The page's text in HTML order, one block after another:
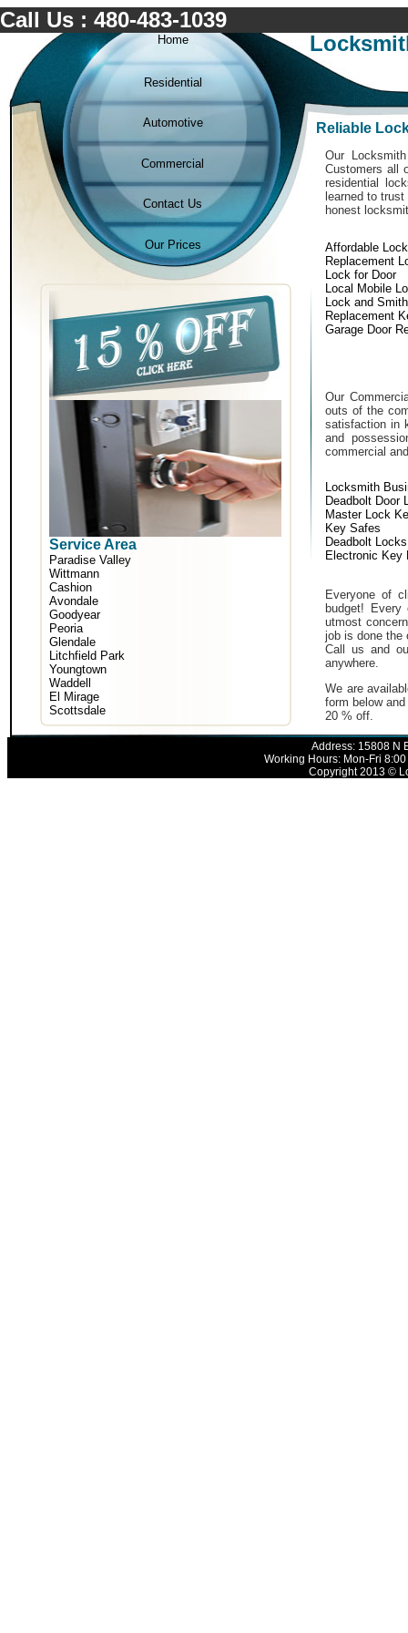
Call Us : 480-483-1039
Home
Residential
Automotive
Commercial
Contact Us
Our Prices
Service Area
Paradise Valley
Wittmann
Cashion
Avondale
Goodyear
Peoria
Glendale
Litchfield Park
Youngtown
Waddell
El Mirage
Scottsdale
Reliable
Our
Customers all
residential
learned to
honest
Affordable
Replacement
Lock for Door
Local Mobile
Lock and Smith
Replacement
Garage Door
Our
outs of the
satisfaction in
and
commercial
Locksmith
Deadbolt Door
Master Lock
Key Safes
Deadbolt Locks
Electronic Key
Everyone of
budget!
utmost
job is done the
Call us and
anywhere.
We are
form below
20 % off.
Address: 15808 N
Working Hours: Mon-Fri
Copyright 2013 ©